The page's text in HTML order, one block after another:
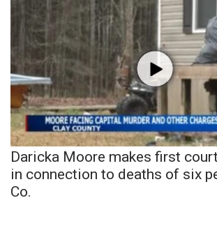
Daricka Moore makes first
in connection to deaths of six
Co.